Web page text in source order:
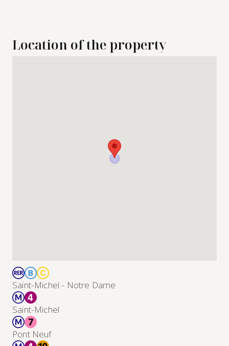
Location of the property
Saint-Michel - Notre Dame
Saint-Michel
Pont Neuf